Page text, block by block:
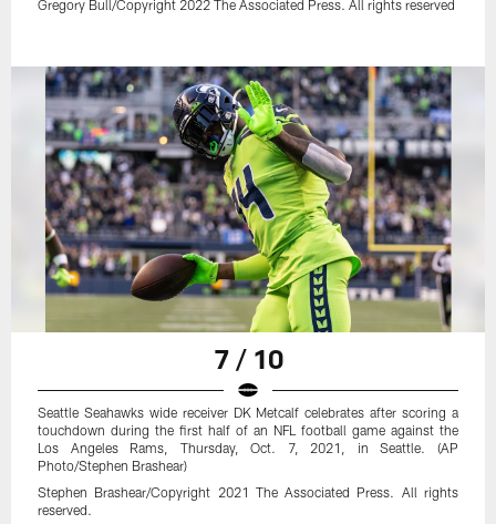
Gregory Bull/Copyright 2022 The Associated Press. All rights reserved
7 / 10
Seattle Seahawks wide receiver DK Metcalf celebrates after scoring a
touchdown during the first half of an NFL football game against the
Los Angeles Rams, Thursday, Oct. 7, 2021, in Seattle. (AP
Photo/Stephen Brashear)
Stephen Brashear/Copyright 2021 The Associated Press. All rights
reserved.